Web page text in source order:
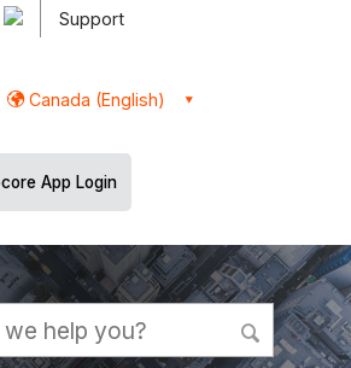
Support
Canada (English)
App Login